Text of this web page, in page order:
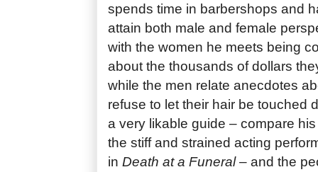
spends time in barbershops and
attain both male and female
with the women he meets being
about the thousands of dollars
while the men relate anecdotes
refuse to let their hair be touched
a very likable guide – compare
the stiff and strained acting
in Death at a Funeral– and the